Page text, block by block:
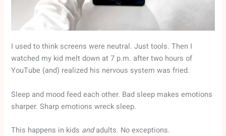
I used to think screens were neutral. Just tools. Then I
watched my kid melt down at 7 p.m. after two hours of
YouTube (and) realized his nervous system was fried.
Sleep and mood feed each other. Bad sleep makes emotions
sharper. Sharp emotions wreck sleep.
This happens in kids andadults. No exceptions.